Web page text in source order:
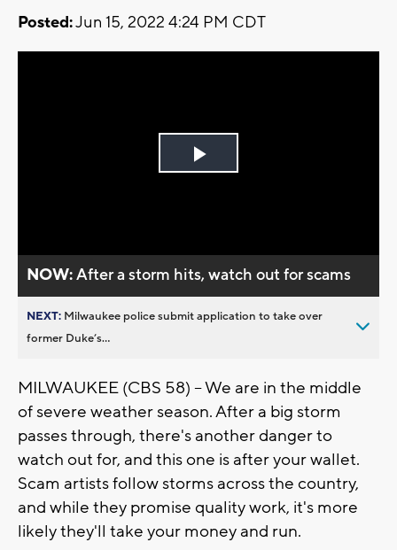
Posted:Jun 15, 2022 4:24 PM CDT
Play
NOW:After a storm hits, watch out for scams
NEXT: Milwaukee police submit application to take over
former Duke’s...
MILWAUKEE (CBS 58) -- We are in the middle
of severe weather season. After a big storm
passes through, there's another danger to
watch out for, and this one is after your wallet.
Scam artists follow storms across the country,
and while they promise quality work, it's more
likely they'll take your money and run.